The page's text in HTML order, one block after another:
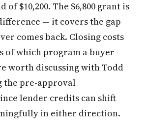
of $10,200. The $6,800 grant is
— it covers the gap
comes back. Closing costs
of which program a buyer
worth discussing with Todd
the pre-approval
lender credits can shift
in either direction.